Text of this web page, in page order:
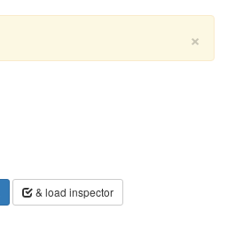
×
& load inspector